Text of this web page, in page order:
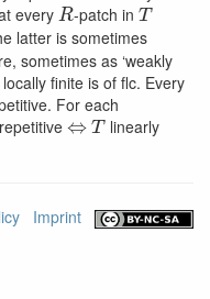
every -patch in
latter is sometimes
sometimes as ‘weakly
finite is of flc. Every
For each
⇔ T linearly
Imprint